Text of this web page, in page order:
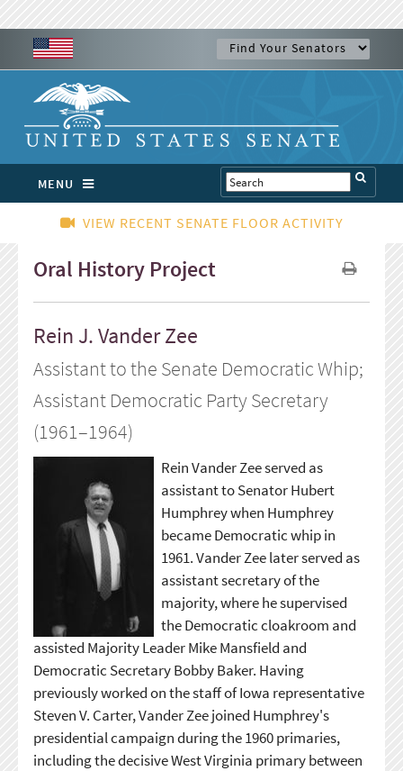
MENU
VIEW RECENT SENATE FLOOR ACTIVITY
Oral History Project
Rein J. Vander Zee
Assistant to the Senate Democratic Whip;
Assistant Democratic Party Secretary
(1961–1964)
Rein Vander Zee served as
assistant to Senator Hubert
Humphrey when Humphrey
became Democratic whip in
1961. Vander Zee later served as
assistant secretary of the
majority, where he supervised
the Democratic cloakroom and
assisted Majority Leader Mike Mansfield and
Democratic Secretary Bobby Baker. Having
previously worked on the staff of Iowa representative
Steven V. Carter, Vander Zee joined Humphrey's
presidential campaign during the 1960 primaries,
including the decisive West Virginia primary between